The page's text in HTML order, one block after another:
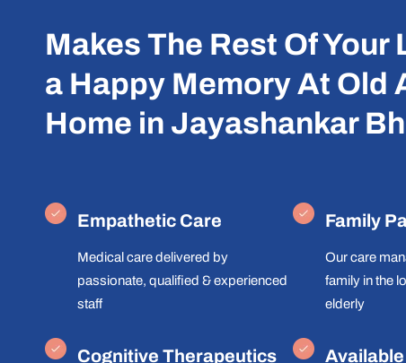
Makes The Rest Of Your
a Happy Memory At Old
Home in Jayashankar
Empathetic Care
Medical care delivered by
passionate, qualified & experienced
staff
Family
Our care
family in the
elderly
Cognitive Therapeutics